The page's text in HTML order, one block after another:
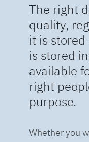
The right
quality,
it is
is stored
available
right
purpose.
Whether you